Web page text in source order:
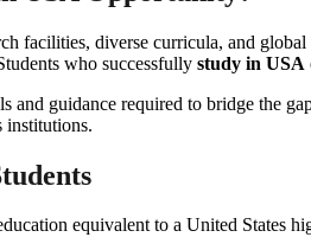
facilities, diverse curricula, and
who successfully study in USA
and guidance required to bridge the
institutions.
equivalent to a United